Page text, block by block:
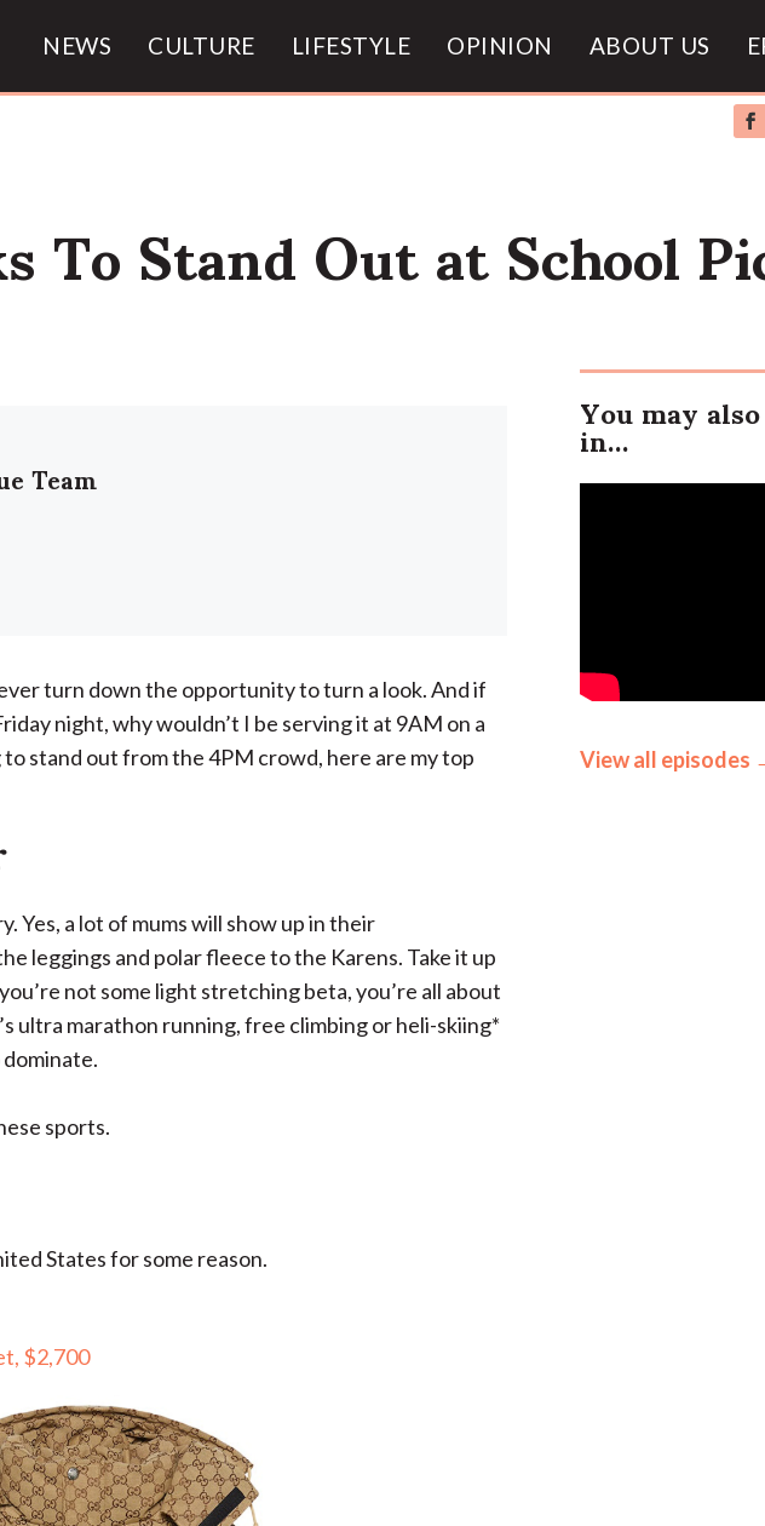
NEWS CULTURE LIFESTYLE OPINION ABOUT US
To Stand Out at School
Team
turn down the opportunity to turn a look. And if
night, why wouldn’t I be serving it at 9AM on a
stand out from the 4PM crowd, here are my top
Yes, a lot of mums will show up in their
leggings and polar fleece to the Karens. Take it up
not some light stretching beta, you’re all about
ultra marathon running, free climbing or heli-skiing*
dominate.
sports.
States for some reason.
$2,700
You may
in…
View all episodes